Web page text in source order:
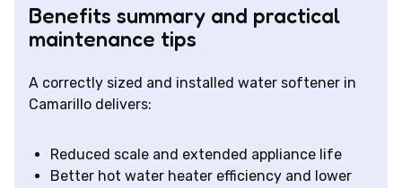
Benefits summary and practical
maintenance tips
A correctly sized and installed water softener in
Camarillo delivers:
Reduced scale and extended appliance life
Better hot water heater efficiency and lower